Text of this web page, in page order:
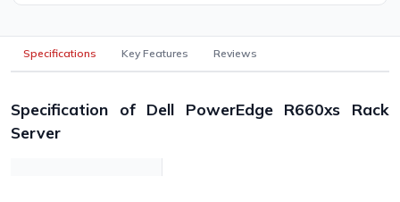
Specifications Key Features Reviews
Specification of Dell PowerEdge R660xs Rack
Server